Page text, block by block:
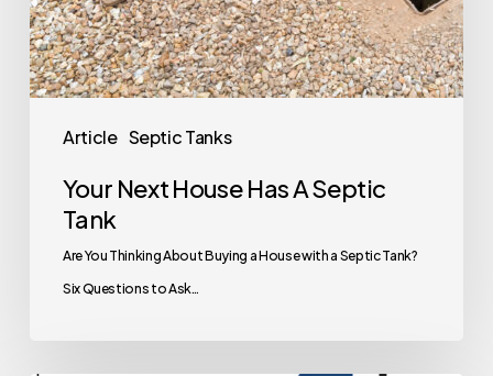
Article Septic Tanks
Your Next House Has A Septic
Tank
Are You Thinking About Buying a House with a Septic Tank?
Six Questions to Ask…